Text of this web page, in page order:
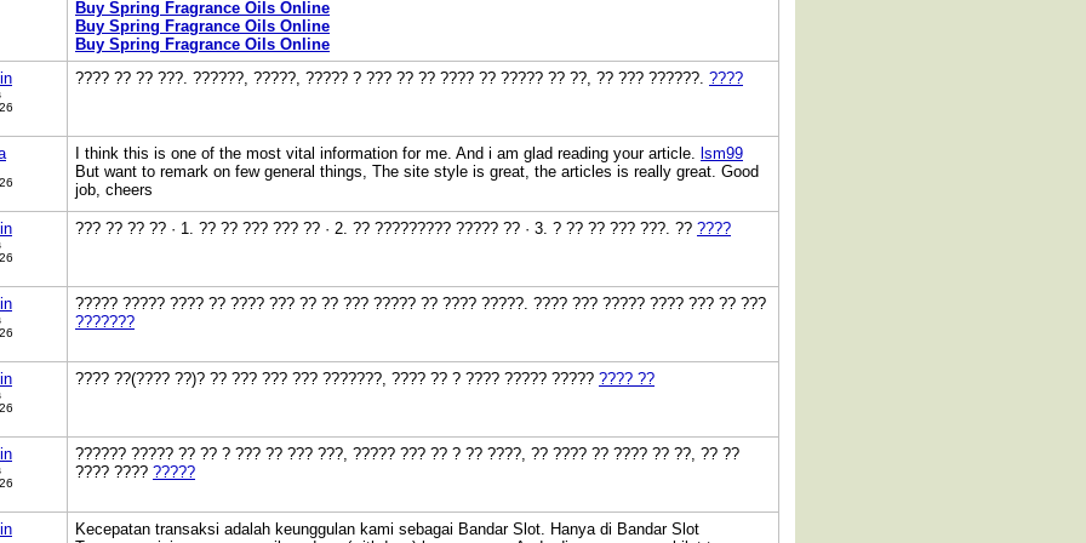
Buy Spring Fragrance Oils Online
Buy Spring Fragrance Oils Online
Buy Spring Fragrance Oils Online
???? ?? ?? ???. ??????, ?????, ????? ? ??? ?? ?? ???? ?? ????? ?? ??, ?? ??? ??????. ????
I think this is one of the most vital information for me. And i am glad reading your article. lsm99
But want to remark on few general things, The site style is great, the articles is really great. Good
job, cheers
??? ?? ?? ?? · 1. ?? ?? ??? ??? ?? · 2. ?? ????????? ????? ?? · 3. ? ?? ?? ??? ???. ?? ????
????? ????? ???? ?? ???? ??? ?? ?? ??? ????? ?? ???? ?????. ???? ??? ????? ???? ??? ?? ???
???????
???? ??(???? ??)? ?? ??? ??? ??? ???????, ???? ?? ? ???? ????? ????? ???? ??
?????? ????? ?? ?? ? ??? ?? ??? ???, ????? ??? ?? ? ?? ????, ?? ???? ?? ???? ?? ??, ?? ??
???? ???? ?????
Kecepatan transaksi adalah keunggulan kami sebagai Bandar Slot. Hanya di Bandar Slot